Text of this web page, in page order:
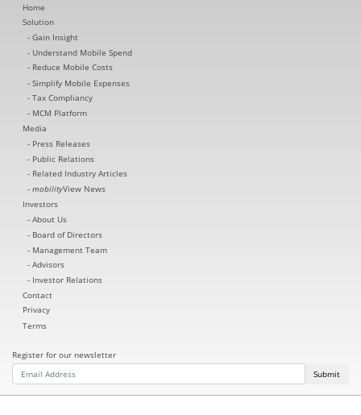
Home
Solution
Gain Insight
Understand Mobile Spend
Reduce Mobile Costs
Simplify Mobile Expenses
Tax Compliancy
MCM Platform
Media
Press Releases
Public Relations
Related Industry Articles
mobilityView News
Investors
About Us
Board of Directors
Management Team
Advisors
Investor Relations
Contact
Privacy
Terms
Register for our newsletter
Submit